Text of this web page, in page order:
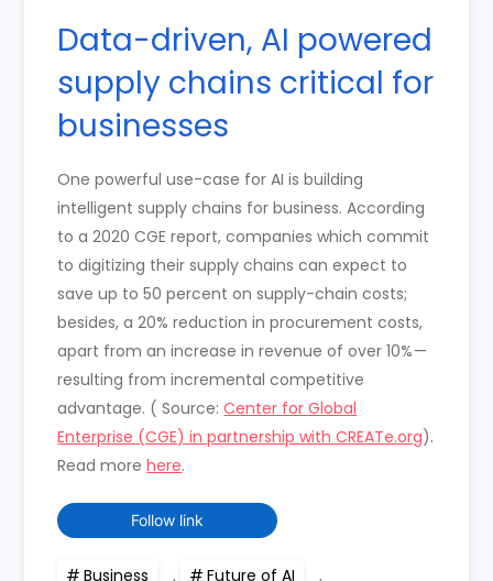
Data-driven, AI powered
supply chains critical for
businesses
One powerful use-case for AI is building
intelligent supply chains for business. According
to a 2020 CGE report, companies which commit
to digitizing their supply chains can expect to
save up to 50 percent on supply-chain costs;
besides, a 20% reduction in procurement costs,
apart from an increase in revenue of over 10% —
resulting from incremental competitive
advantage. ( Source:Center for Global
Enterprise (CGE) in partnership with CREATe.org).
Read morehere.
Follow link
Business , Future of AI
,